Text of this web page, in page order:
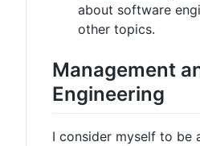
about software
other topics.
Management
Engineering
I consider myself to be